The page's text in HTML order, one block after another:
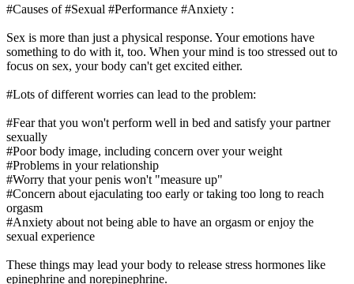
#Causes of #Sexual #Performance #Anxiety :
Sex is more than just a physical response. Your emotions have
something to do with it, too. When your mind is too stressed out to
focus on sex, your body can't get excited either.
#Lots of different worries can lead to the problem:
#Fear that you won't perform well in bed and satisfy your partner
sexually
#Poor body image, including concern over your weight
#Problems in your relationship
#Worry that your penis won't "measure up"
#Concern about ejaculating too early or taking too long to reach
orgasm
#Anxiety about not being able to have an orgasm or enjoy the
sexual experience
These things may lead your body to release stress hormones like
epinephrine and norepinephrine.